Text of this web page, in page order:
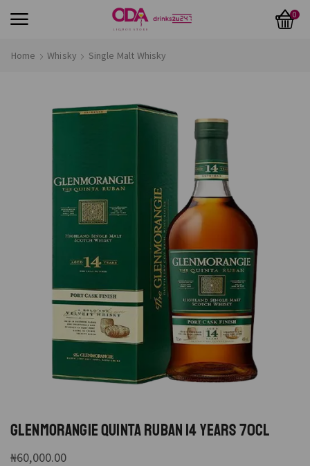
0
Home Whisky Single Malt Whisky
GLENMORANGIE QUINTA RUBAN 14 YEARS 70CL
₦60,000.00